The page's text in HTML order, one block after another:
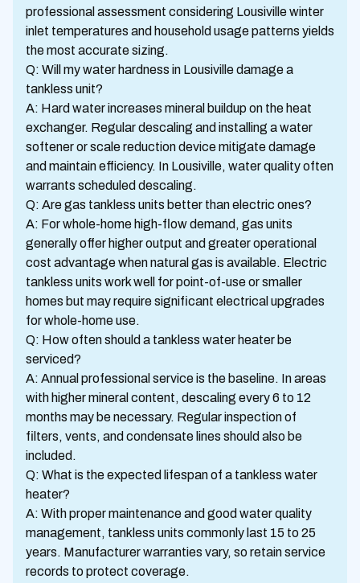
professional assessment considering Lousiville winter
inlet temperatures and household usage patterns yields
the most accurate sizing.
Q: Will my water hardness in Lousiville damage a
tankless unit?
A: Hard water increases mineral buildup on the heat
exchanger. Regular descaling and installing a water
softener or scale reduction device mitigate damage
and maintain efficiency. In Lousiville, water quality often
warrants scheduled descaling.
Q: Are gas tankless units better than electric ones?
A: For whole-home high-flow demand, gas units
generally offer higher output and greater operational
cost advantage when natural gas is available. Electric
tankless units work well for point-of-use or smaller
homes but may require significant electrical upgrades
for whole-home use.
Q: How often should a tankless water heater be
serviced?
A: Annual professional service is the baseline. In areas
with higher mineral content, descaling every 6 to 12
months may be necessary. Regular inspection of
filters, vents, and condensate lines should also be
included.
Q: What is the expected lifespan of a tankless water
heater?
A: With proper maintenance and good water quality
management, tankless units commonly last 15 to 25
years. Manufacturer warranties vary, so retain service
records to protect coverage.